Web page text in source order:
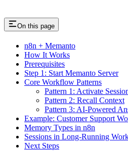
On this page
n8n + Memanto
How It Works
Prerequisites
Step 1: Start Memanto Server
Core Workflow Patterns
Pattern 1: Activate
Pattern 2: Recall Context
Pattern 3: AI-Powered
Example: Customer Support
Memory Types in n8n
Sessions in Long-Running
Next Steps